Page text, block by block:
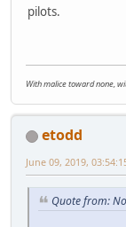
pilots.
With malice toward none,
etodd
June 09, 2019,
Quote from: